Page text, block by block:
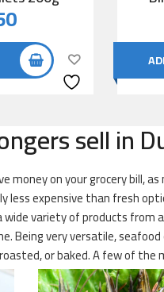
sell in
money on your grocery bill,
expensive than fresh
variety of products
Being very versatile,
or baked. A few of the